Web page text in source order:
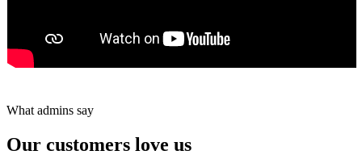
What admins say
Our customers love us